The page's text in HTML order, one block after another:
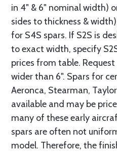
in 4" & 6" nominal width)
sides to thickness &
for S4S spars. If S2S is
to exact width, specify
prices from table.
wider than 6". Spars for
Aeronca, Stearman,
available and may be
many of these early
spars are often not
model. Therefore, the